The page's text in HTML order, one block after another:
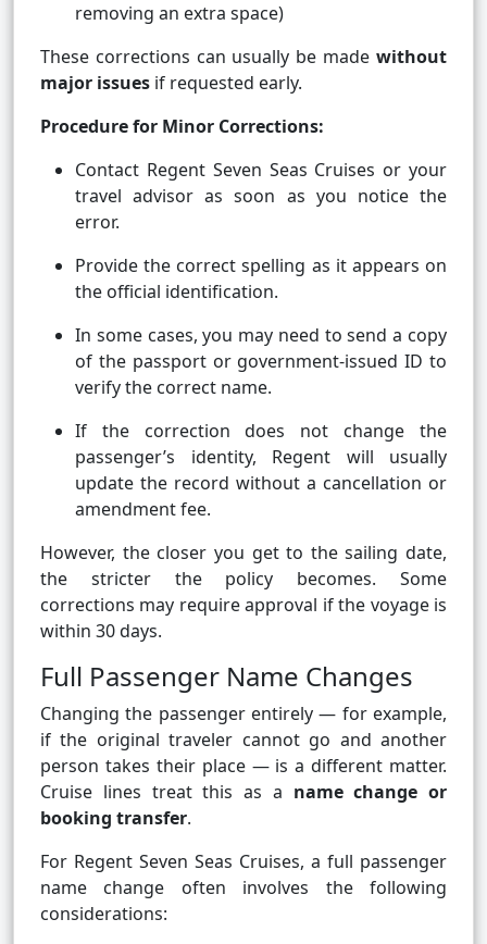
removing an extra space)
These corrections can usually be made without
major issues if requested early.
Procedure for Minor Corrections:
Contact Regent Seven Seas Cruises or your
travel advisor as soon as you notice the
error.
Provide the correct spelling as it appears on
the official identification.
In some cases, you may need to send a copy
of the passport or government-issued ID to
verify the correct name.
If the correction does not change the
passenger’s identity, Regent will usually
update the record without a cancellation or
amendment fee.
However, the closer you get to the sailing date,
the stricter the policy becomes. Some
corrections may require approval if the voyage is
within 30 days.
Full Passenger Name Changes
Changing the passenger entirely — for example,
if the original traveler cannot go and another
person takes their place — is a different matter.
Cruise lines treat this as a name change or
booking transfer.
For Regent Seven Seas Cruises, a full passenger
name change often involves the following
considerations: